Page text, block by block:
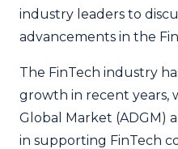
industry leaders to
advancements in the
The FinTech industry
growth in recent years,
Global Market (ADGM)
in supporting FinTech